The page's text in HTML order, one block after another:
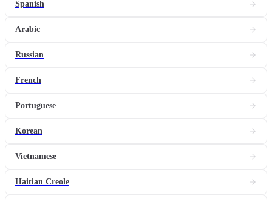
Spanish
Arabic
Russian
French
Portuguese
Korean
Vietnamese
Haitian Creole